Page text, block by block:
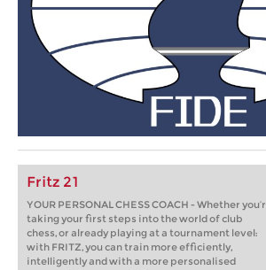
Fritz 21
YOUR PERSONAL CHESS COACH - Whether
taking your first steps into the world of club
chess, or already playing at a tournament level:
with FRITZ, you can train more efficiently,
intelligently and with a more personalised